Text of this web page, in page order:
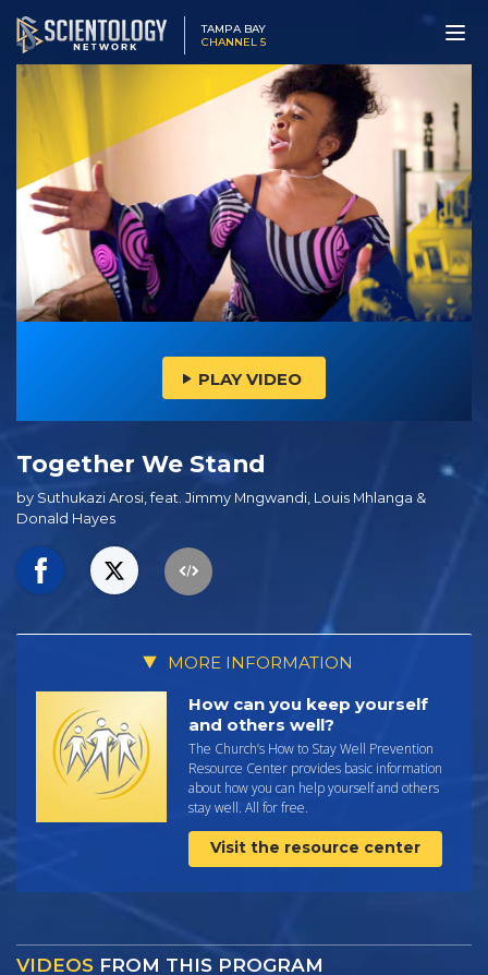
TAMPA BAY
CHANNEL 5
PLAY VIDEO
Together We Stand
by Suthukazi Arosi, feat. Jimmy Mngwandi, Louis Mhlanga &
Donald Hayes
MORE INFORMATION
How can you keep yourself
and others well?
The Church’s How to Stay Well Prevention
Resource Center provides basic information
about how you can help yourself and others
stay well. All for free.
Visit the resource center
VIDEOS FROM THIS PROGRAM